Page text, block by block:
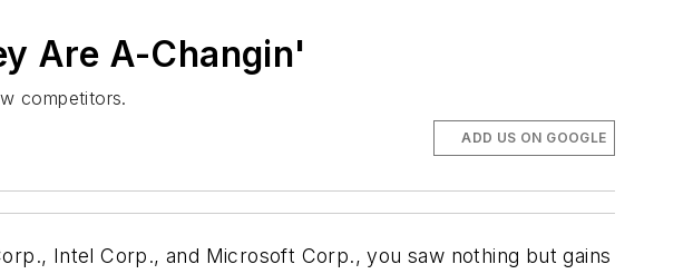
Are A-Changin'
competitors.
ADD US ON GOOGLE
Intel Corp., and Microsoft Corp., you saw nothing but gains